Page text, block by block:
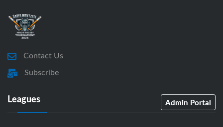
Contact Us
Subscribe
Leagues Admin Portal